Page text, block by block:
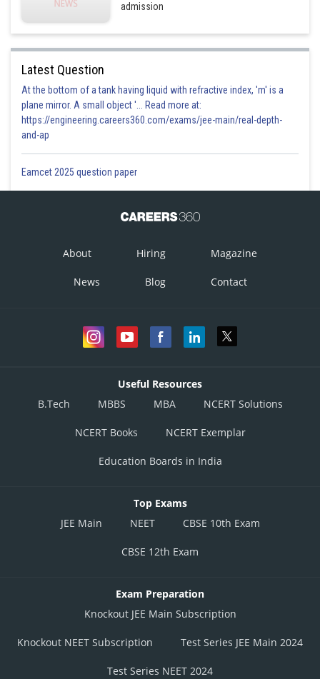
admission
Latest Question
At the bottom of a tank having liquid with refractive index, 'm' is a
plane mirror. A small object '... Read more at:
https://engineering.careers360.com/exams/jee-main/real-depth-
and-ap
Eamcet 2025 question paper
About Hiring Magazine
News Blog Contact
Useful Resources
B.Tech
MBBS MBA NCERT Solutions
NCERT Books NCERT Exemplar
Education Boards in India
Top Exams
JEE Main
NEET CBSE 10th Exam
CBSE 12th Exam
Exam Preparation
Knockout JEE Main Subscription
Knockout NEET Subscription Test Series JEE Main 2024
Test Series NEET 2024